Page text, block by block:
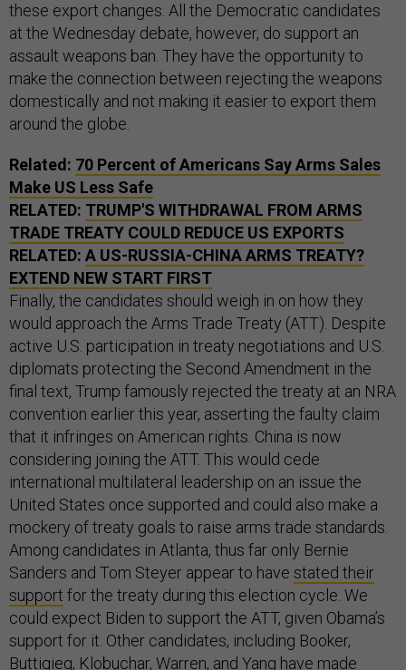
these export changes. All the Democratic candidates
at the Wednesday debate, however, do support an
assault weapons ban. They have the opportunity to
make the connection between rejecting the weapons
domestically and not making it easier to export them
around the globe.
Related: 70 Percent of Americans Say Arms Sales
Make US Less Safe
RELATED: TRUMP'S WITHDRAWAL FROM ARMS
TRADE TREATY COULD REDUCE US EXPORTS
RELATED: A US-RUSSIA-CHINA ARMS TREATY?
EXTEND NEW START FIRST
Finally, the candidates should weigh in on how they
would approach the Arms Trade Treaty (ATT). Despite
active U.S. participation in treaty negotiations and U.S.
diplomats protecting the Second Amendment in the
final text, Trump famously rejected the treaty at an NRA
convention earlier this year, asserting the faulty claim
that it infringes on American rights. China is now
considering joining the ATT. This would cede
international multilateral leadership on an issue the
United States once supported and could also make a
mockery of treaty goals to raise arms trade standards.
Among candidates in Atlanta, thus far only Bernie
Sanders and Tom Steyer appear to have stated their
support for the treaty during this election cycle. We
could expect Biden to support the ATT, given Obama’s
support for it. Other candidates, including Booker,
Buttigieg, Klobuchar, Warren, and Yang have made